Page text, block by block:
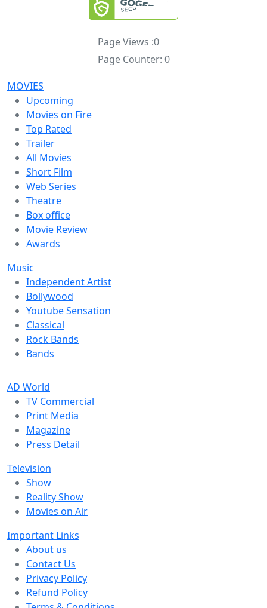
Page Views :0
Page Counter: 0
MOVIES
Upcoming
Movies on Fire
Top Rated
Trailer
All Movies
Short Film
Web Series
Theatre
Box office
Movie Review
Awards
Music
Independent Artist
Bollywood
Youtube Sensation
Classical
Rock Bands
Bands
AD World
TV Commercial
Print Media
Magazine
Press Detail
Television
Show
Reality Show
Movies on Air
Important Links
About us
Contact Us
Privacy Policy
Refund Policy